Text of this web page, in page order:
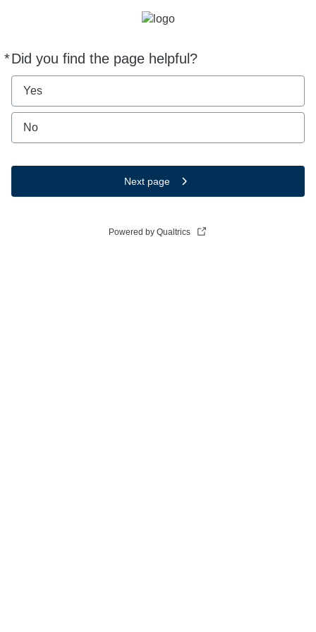
*Did you find the page helpful?
Required
Yes
No
Next page
Powered by Qualtrics